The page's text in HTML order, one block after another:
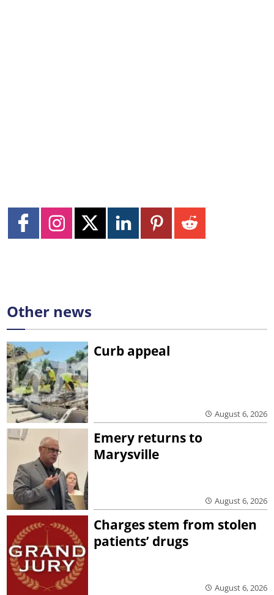
Other news
Curb appeal
August 6, 2026
Emery returns to
Marysville
August 6, 2026
Charges stem from stolen
patients’ drugs
August 6, 2026